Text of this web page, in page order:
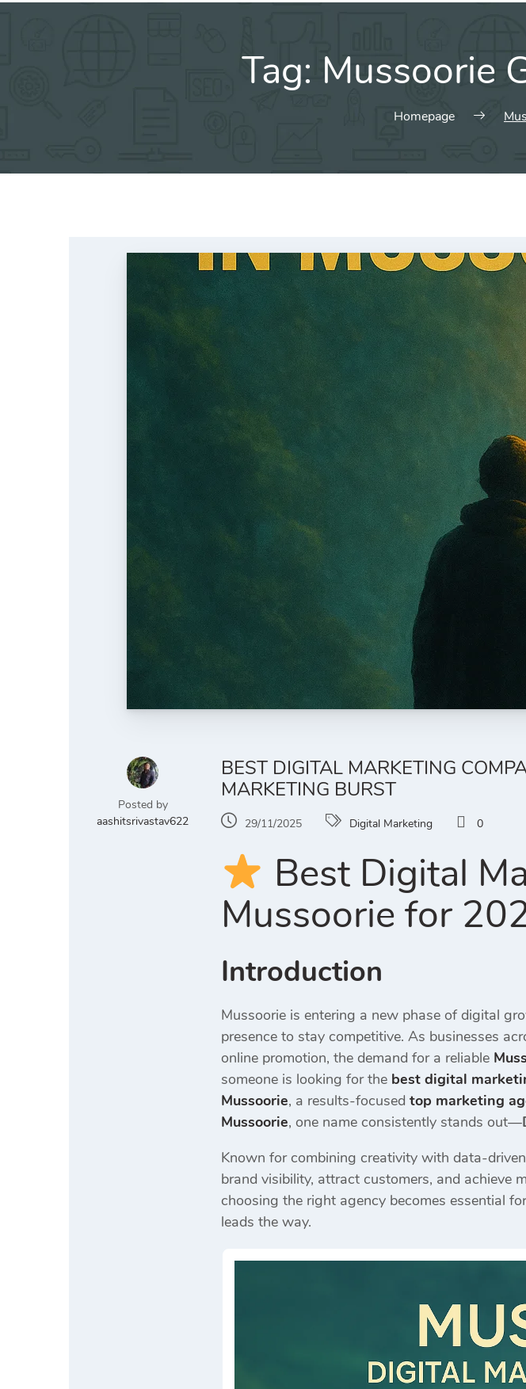
Tag: Mussoorie
Homepage
Posted by
aashitsrivastav622
BEST DIGITAL MARKETING
MARKETING BURST
29/11/2025 Digital Marketing 0
Best Digital
Mussoorie for
Introduction
Mussoorie is entering a new phase of digital
presence to stay competitive. As businesses
online promotion, the demand for a reliable
someone is looking for the best digital
Mussoorie, a results-focused top marketing
Mussoorie, one name consistently stands out—
Known for combining creativity with data-
brand visibility, attract customers, and achieve
choosing the right agency becomes essential
leads the way.